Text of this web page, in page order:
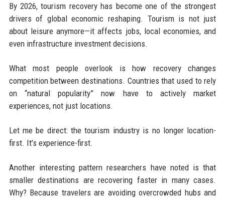
By 2026, tourism recovery has become one of the strongest
drivers of global economic reshaping. Tourism is not just
about leisure anymore—it affects jobs, local economies, and
even infrastructure investment decisions.
What most people overlook is how recovery changes
competition between destinations. Countries that used to rely
on “natural popularity” now have to actively market
experiences, not just locations.
Let me be direct: the tourism industry is no longer location-
first. It’s experience-first.
Another interesting pattern researchers have noted is that
smaller destinations are recovering faster in many cases.
Why? Because travelers are avoiding overcrowded hubs and